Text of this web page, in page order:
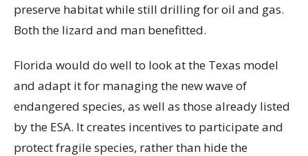
preserve habitat while still drilling for oil and gas.
Both the lizard and man benefitted.
Florida would do well to look at the Texas model
and adapt it for managing the new wave of
endangered species, as well as those already listed
by the ESA. It creates incentives to participate and
protect fragile species, rather than hide the